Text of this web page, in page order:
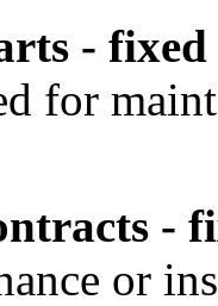
- fixed
for
-
or